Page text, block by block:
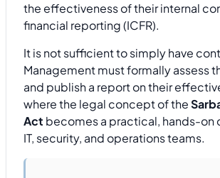
the effectiveness of their internal
financial reporting (ICFR).
It is not sufficient to simply have
Management must formally assess
and publish a report on their
where the legal concept of the
Act becomes a practical, hands-on
IT, security, and operations teams.